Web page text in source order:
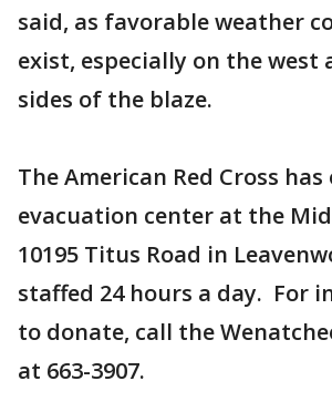
said, as favorable weather
exist, especially on the west
sides of the blaze.
The American Red Cross
evacuation center at the
10195 Titus Road in
staffed 24 hours a day. For
to donate, call the
at 663-3907.